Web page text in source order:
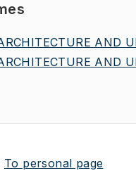
AND
AND
To personal page